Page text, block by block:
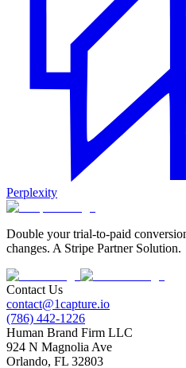
Perplexity
Double your trial-to-paid
changes. A Stripe Partner Solution.
Contact Us
contact@1capture.io
(786) 442-1226
Human Brand Firm LLC
924 N Magnolia Ave
Orlando, FL 32803